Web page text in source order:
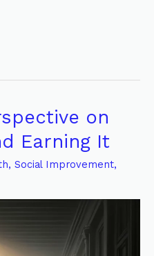
on
Earning It
, Social Improvement,